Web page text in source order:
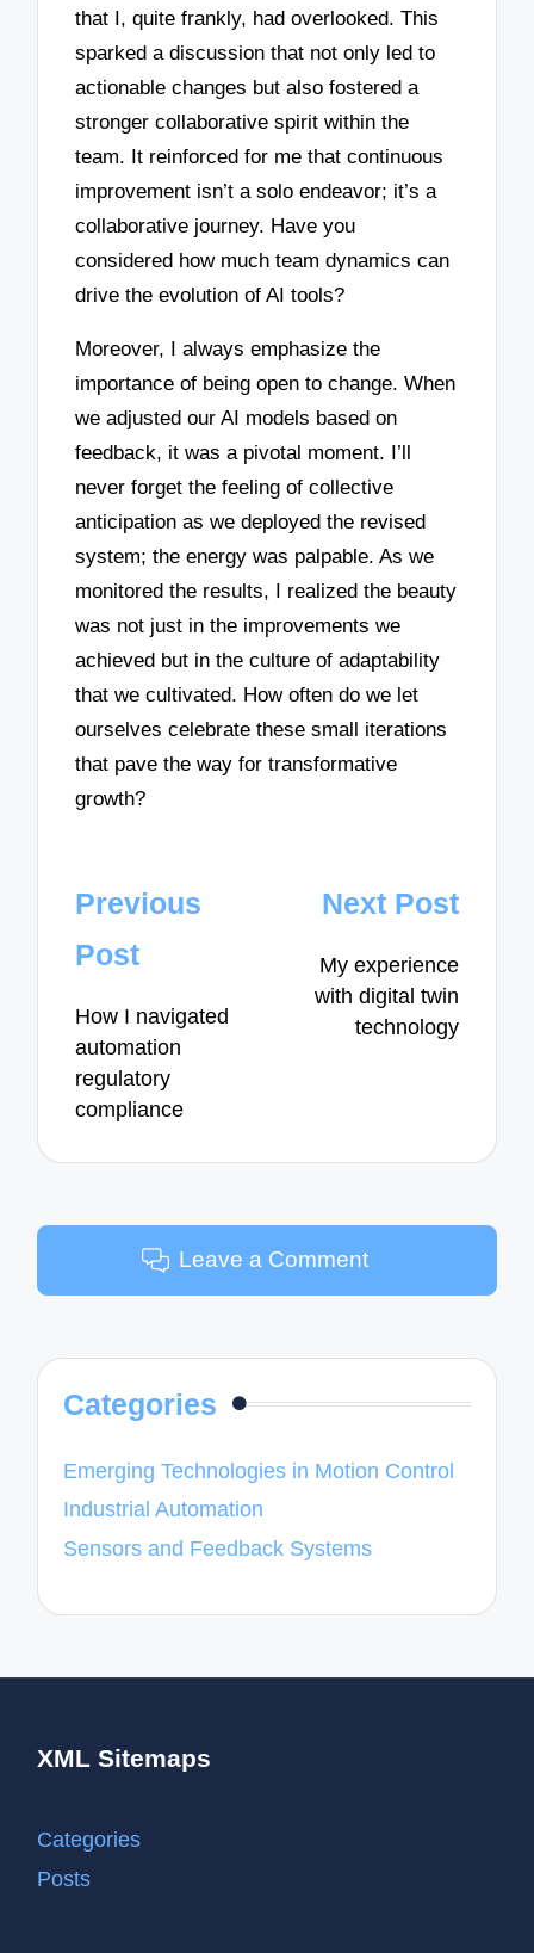
that I, quite frankly, had overlooked. This
sparked a discussion that not only led to
actionable changes but also fostered a
stronger collaborative spirit within the
team. It reinforced for me that continuous
improvement isn’t a solo endeavor; it’s a
collaborative journey. Have you
considered how much team dynamics can
drive the evolution of AI tools?
Moreover, I always emphasize the
importance of being open to change. When
we adjusted our AI models based on
feedback, it was a pivotal moment. I’ll
never forget the feeling of collective
anticipation as we deployed the revised
system; the energy was palpable. As we
monitored the results, I realized the beauty
was not just in the improvements we
achieved but in the culture of adaptability
that we cultivated. How often do we let
ourselves celebrate these small iterations
that pave the way for transformative
growth?
Post
navigation
Previous
Post
How I navigated
automation
regulatory
compliance
Next Post
My experience
with digital twin
technology
Leave a Comment
Categories
Emerging Technologies in Motion Control
Industrial Automation
Sensors and Feedback Systems
XML Sitemaps
Categories
Posts